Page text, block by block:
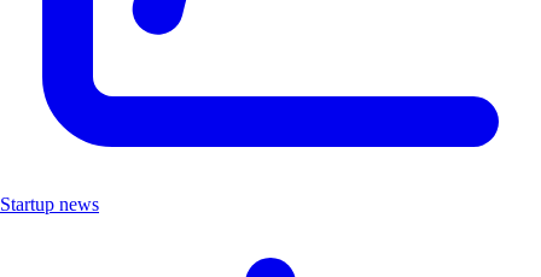
Startup news